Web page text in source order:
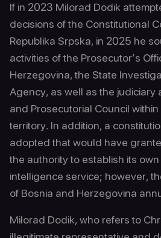
If in 2023 Milorad Dodik
decisions of the Constitutional
Republika Srpska, in 2025 he
activities of the Prosecutor’s
Herzegovina, the State
Agency, as well as the judiciary
and Prosecutorial Council
territory. In addition, a
adopted that would have
the authority to establish its
intelligence service; however,
of Bosnia and Herzegovina
Milorad Dodik, who refers to